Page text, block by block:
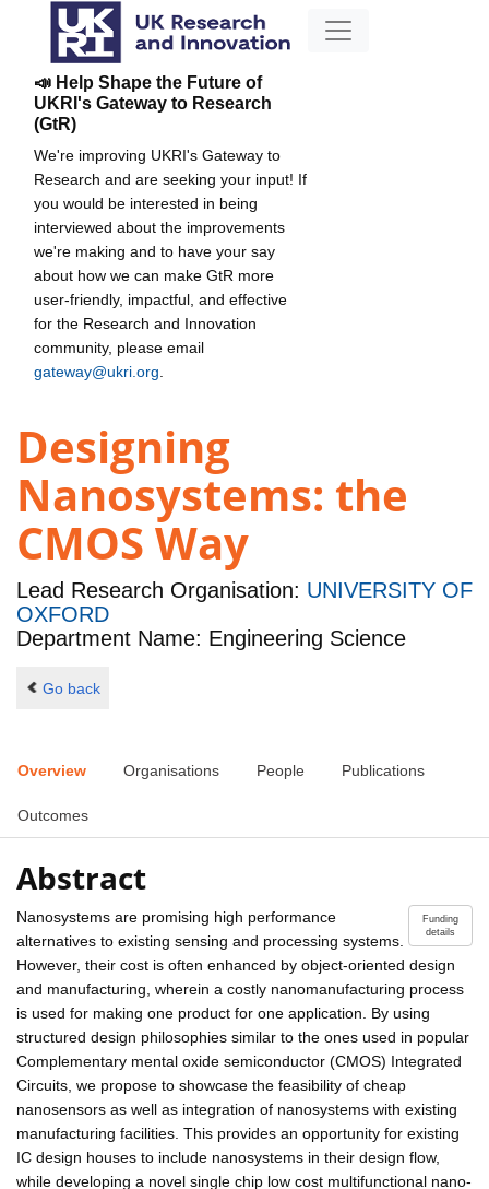
📣 Help Shape the Future of
UKRI's Gateway to Research
(GtR)
We're improving UKRI's Gateway to
Research and are seeking your input! If
you would be interested in being
interviewed about the improvements
we're making and to have your say
about how we can make GtR more
user-friendly, impactful, and effective
for the Research and Innovation
community, please email
gateway@ukri.org
Designing
Nanosystems: the
CMOS Way
Lead Research Organisation: UNIVERSITY OF
OXFORD
Department Name: Engineering Science
Go back
Overview Organisations People Publications
Outcomes
Abstract
Funding
details
Nanosystems are promising high performance
alternatives to existing sensing and processing systems.
However, their cost is often enhanced by object-oriented design
and manufacturing, wherein a costly nanomanufacturing process
is used for making one product for one application. By using
structured design philosophies similar to the ones used in popular
Complementary mental oxide semiconductor (CMOS) Integrated
Circuits, we propose to showcase the feasibility of cheap
nanosensors as well as integration of nanosystems with existing
manufacturing facilities. This provides an opportunity for existing
IC design houses to include nanosystems in their design flow,
while developing a novel single chip low cost multifunctional nano-